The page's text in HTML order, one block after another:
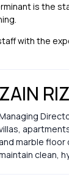
is the
with the
ZAIN
and marble
clean,